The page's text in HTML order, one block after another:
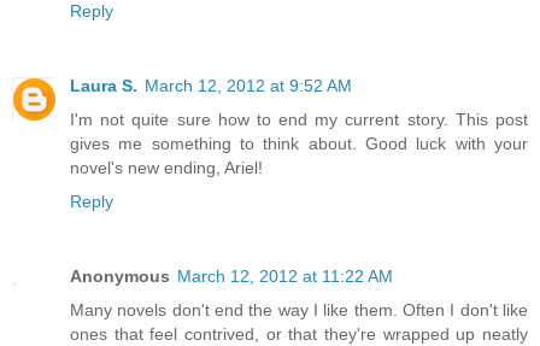
Reply
Laura S. March 12, 2012 at 9:52 AM
I'm not quite sure how to end my current story. This post
gives me something to think about. Good luck with your
novel's new ending, Ariel!
Reply
Anonymous March 12, 2012 at 11:22 AM
Many novels don't end the way I like them. Often I don't like
ones that feel contrived, or that they're wrapped up neatly